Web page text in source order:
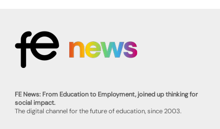
FE News: From Education to Employment, joined up thinking for
social impact.
The digital channel for the future of education, since 2003.